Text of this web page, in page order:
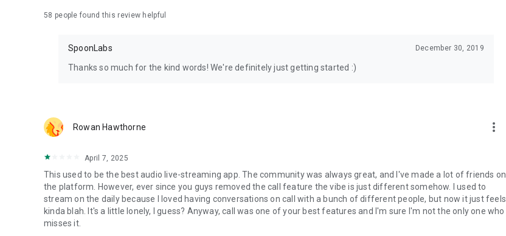
58 people found this review helpful
SpoonLabs December 30, 2019
Thanks so much for the kind words! We're definitely just getting started :)
Rowan Hawthorne more_vert
April 7, 2025
This used to be the best audio live-streaming app. The community was always great, and I've made a lot of friends on
the platform. However, ever since you guys removed the call feature the vibe is just different somehow. I used to
stream on the daily because I loved having conversations on call with a bunch of different people, but now it just feels
kinda blah. It's a little lonely, I guess? Anyway, call was one of your best features and I'm sure I'm not the only one who
misses it.